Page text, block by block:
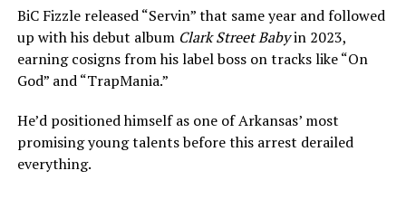
BiC Fizzle released “Servin” that same year and followed
up with his debut album Clark Street Babyin 2023,
earning cosigns from his label boss on tracks like “On
God” and “TrapMania.”
He’d positioned himself as one of Arkansas’ most
promising young talents before this arrest derailed
everything.